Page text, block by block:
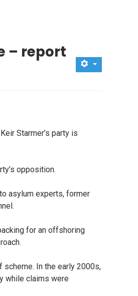
– report
Starmer’s party is
opposition.
asylum experts, former
for an offshoring
scheme. In the early 2000s,
while claims were